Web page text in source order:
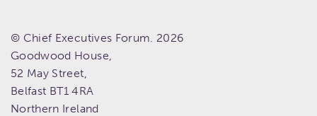
© Chief Executives Forum. 2026
Goodwood House,
52 May Street,
Belfast BT1 4RA
Northern Ireland